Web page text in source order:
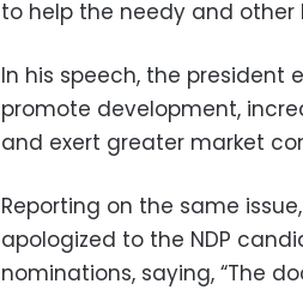
to help the needy and
In his speech, the
promote development,
and exert greater market
Reporting on the same
apologized to the NDP
nominations, saying, “The